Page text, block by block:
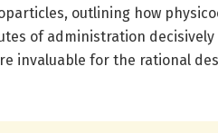
outlining how
of administration
invaluable for the rational